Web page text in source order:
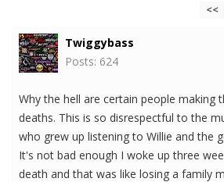
<<
Twiggybass
Posts: 624
Why the hell are certain people making
deaths. This is so disrespectful to the
who grew up listening to Willie and the
It's not bad enough I woke up three
death and that was like losing a family